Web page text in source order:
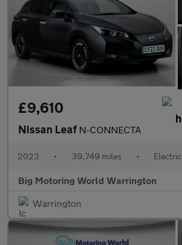
£9,610
Nissan Leaf N-CONNECTA
2023 • 39,749 miles • Electric
Big Motoring World Warrington
Warrington